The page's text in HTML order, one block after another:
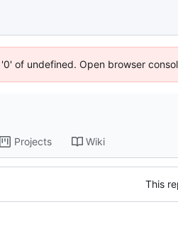
of undefined. Open browser
Projects Wiki
This